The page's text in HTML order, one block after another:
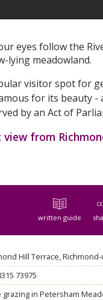
eyes follow the
lying meadowland.
visitor spot for
for its beauty -
by an Act of
view from
written guide
Hill Terrace,
73975
grazing in Petersham